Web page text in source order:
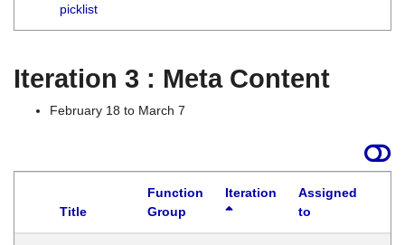
picklist
Iteration 3 : Meta Content
February 18 to March 7
Title
Function
Group
Iteration
Assigned
to